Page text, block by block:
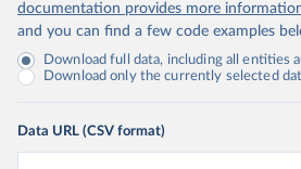
documentation provides more
and you can find a few code examples
Download full data, including all entities
Download only the currently selected
Data URL (CSV format)